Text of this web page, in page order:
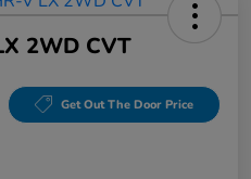
2WD CVT
Get Out The Door Price